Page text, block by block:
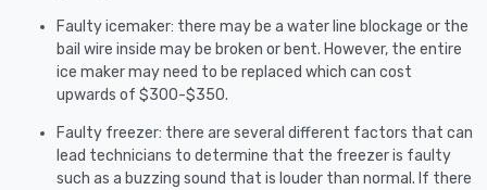
Faulty icemaker: there may be a water line blockage or the
bail wire inside may be broken or bent. However, the entire
ice maker may need to be replaced which can cost
upwards of $300-$350.
Faulty freezer: there are several different factors that can
lead technicians to determine that the freezer is faulty
such as a buzzing sound that is louder than normal. If there